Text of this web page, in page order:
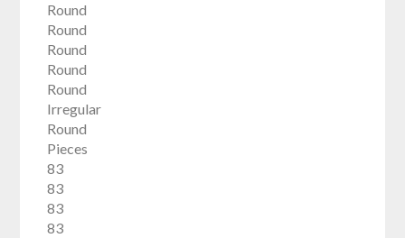
Round
Round
Round
Round
Round
Irregular
Round
Pieces
83
83
83
83